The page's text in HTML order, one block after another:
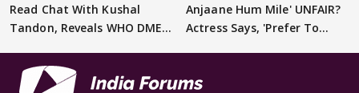
Read Chat With Kushal
Tandon, Reveals WHO DMED
Anjaane Hum Mile' UNFAIR?
Actress Says, 'Prefer To